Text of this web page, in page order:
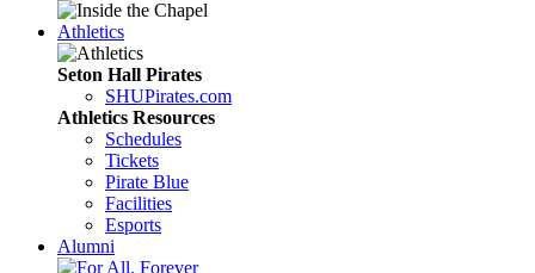
Athletics
Seton Hall Pirates
SHUPirates.com
Athletics Resources
Schedules
Tickets
Pirate Blue
Facilities
Esports
Alumni